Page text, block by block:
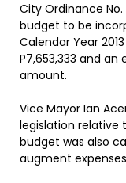
City Ordinance
budget to be
Calendar Year
P7,653,333 and
amount.
Vice Mayor Ian
legislation relative
budget was also
augment